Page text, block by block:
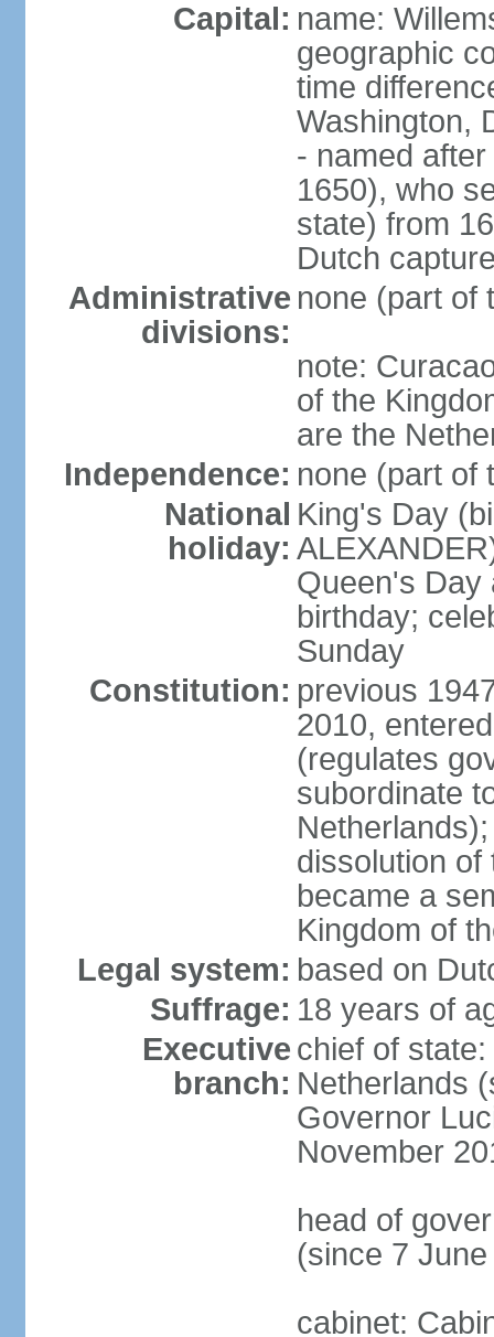
Capital: name:
geographic
time
Washington,
- named
1650), who
state) from
Dutch
Administrative
divisions:
none (part of
note:
of the
are the
Independence: none (part of
National
holiday:
King's Day
Queen's Day
birthday;
Sunday
Constitution: previous
2010,
(regulates
subordinate
dissolution of
became a
Kingdom of
Legal system: based on
Suffrage: 18 years of
Executive
branch:
chief of
Netherlands
Governor
November
head of
(since 7
cabinet: